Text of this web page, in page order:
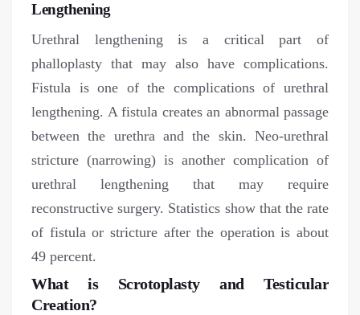
Lengthening
Urethral lengthening is a critical part of
phalloplasty that may also have complications.
Fistula is one of the complications of urethral
lengthening. A fistula creates an abnormal passage
between the urethra and the skin. Neo-urethral
stricture (narrowing) is another complication of
urethral lengthening that may require
reconstructive surgery. Statistics show that the rate
of fistula or stricture after the operation is about
49 percent.
What is Scrotoplasty and Testicular
Creation?